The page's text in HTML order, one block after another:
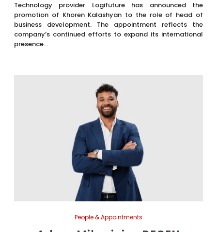
Technology provider Logifuture has announced the
promotion of Khoren Kalashyan to the role of head of
business development. The appointment reflects the
company’s continued efforts to expand its international
presence...
People & Appointments